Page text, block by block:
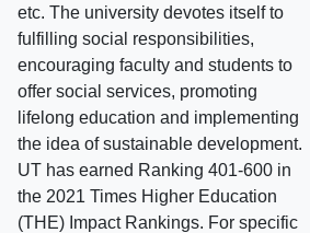
etc. The university devotes itself to
fulfilling social responsibilities,
encouraging faculty and students to
offer social services, promoting
lifelong education and implementing
the idea of sustainable development.
UT has earned Ranking 401-600 in
the 2021 Times Higher Education
(THE) Impact Rankings. For specific